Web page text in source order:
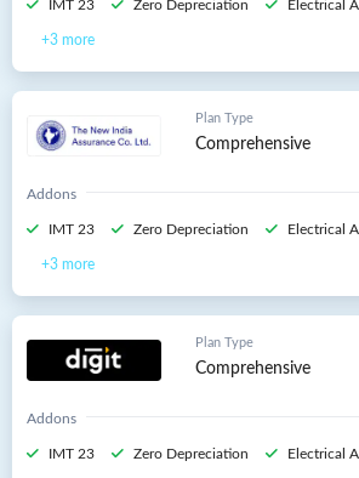
IMT 23 Zero Depreciation Electrical
3 more
Plan Type
Comprehensive
Addons
IMT 23 Zero Depreciation Electrical
3 more
Plan Type
Comprehensive
Addons
IMT 23 Zero Depreciation Electrical